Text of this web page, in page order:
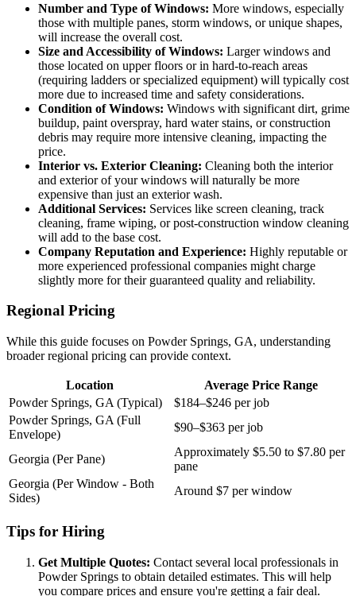
Number and Type of Windows: More windows, especially
those with multiple panes, storm windows, or unique shapes,
will increase the overall cost.
Size and Accessibility of Windows: Larger windows and
those located on upper floors or in hard-to-reach areas
(requiring ladders or specialized equipment) will typically cost
more due to increased time and safety considerations.
Condition of Windows: Windows with significant dirt, grime
buildup, paint overspray, hard water stains, or construction
debris may require more intensive cleaning, impacting the
price.
Interior vs. Exterior Cleaning: Cleaning both the interior
and exterior of your windows will naturally be more
expensive than just an exterior wash.
Additional Services: Services like screen cleaning, track
cleaning, frame wiping, or post-construction window cleaning
will add to the base cost.
Company Reputation and Experience: Highly reputable or
more experienced professional companies might charge
slightly more for their guaranteed quality and reliability.
Regional Pricing
While this guide focuses on Powder Springs, GA, understanding
broader regional pricing can provide context.
Location
Average Price Range
Powder Springs, GA (Typical)
$184–$246 per job
Powder Springs, GA (Full
Envelope)
$90–$363 per job
Georgia (Per Pane)
Approximately $5.50 to $7.80 per
pane
Georgia (Per Window - Both
Sides)
Around $7 per window
Tips for Hiring
Get Multiple Quotes: Contact several local professionals in
Powder Springs to obtain detailed estimates. This will help
you compare prices and ensure you're getting a fair deal.